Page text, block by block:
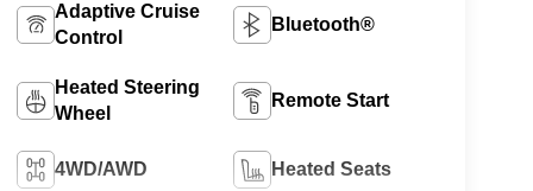
Adaptive Cruise
Control
Bluetooth®
Heated Steering
Wheel
Remote Start
4WD/AWD Heated Seats